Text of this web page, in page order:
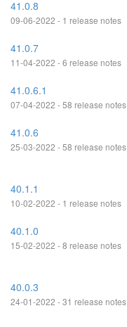
41.0.8
09-06-2022 - 1 release notes
41.0.7
11-04-2022 - 6 release notes
41.0.6.1
07-04-2022 - 58 release notes
41.0.6
25-03-2022 - 58 release notes
40.1.1
10-02-2022 - 1 release notes
40.1.0
15-02-2022 - 8 release notes
40.0.3
24-01-2022 - 31 release notes